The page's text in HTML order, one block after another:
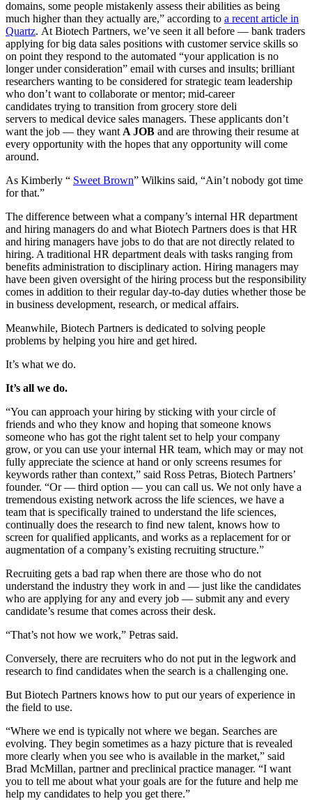
domains, some people mistakenly assess their abilities as being
much higher than they actually are,” according to a recent article in
Quartz. At Biotech Partners, we’ve seen it all before — bank traders
applying for big data sales positions with customer service skills so
on point they respond to the automated “your application is no
longer under consideration” email with curses and insults; brilliant
researchers wanting to be considered for strategic team leadership
who don’t want to collaborate or mentor; mid-career
candidates trying to transition from grocery store deli
servers to medical device sales managers. These applicants don’t
want the job — they want A JOB and are throwing their resume at
every opportunity with the hopes that any opportunity will come
around.
As Kimberly “ Sweet Brown” Wilkins said, “Ain’t nobody got time
for that.”
The difference between what a company’s internal HR department
and hiring managers do and what Biotech Partners does is that HR
and hiring managers have jobs to do that are not directly related to
hiring. A traditional HR department deals with tasks ranging from
benefits administration to disciplinary action. Hiring managers may
have been given oversight of the hiring process but the responsibility
comes in addition to their regular day-to-day duties whether those be
in business development, research, or medical affairs.
Meanwhile, Biotech Partners is dedicated to solving people
problems by helping you hire and get hired.
It’s what we do.
It’s all we do.
“You can approach your hiring by sticking with your circle of
friends and who they know and hoping that someone knows
someone who has got the right talent set to help your company
grow, or you can use your internal HR team, which may or may not
fully appreciate the science at hand or only screens resumes for
keywords rather than context,” said Ross Petras, Biotech Partners’
founder. “Or — third option — you can call us. We not only have a
tremendous existing network across the life sciences, we have a
team that is specifically trained to understand the life sciences,
continually does the research to find new talent, knows how to
screen for qualified applicants, and works as a replacement for or
augmentation of a company’s existing recruiting structure.”
Recruiting gets a bad rap when there are those who do not
understand the industry they work in and — just like the candidates
who are applying for any and every job — submit any and every
candidate’s resume that comes across their desk.
“That’s not how we work,” Petras said.
Conversely, there are recruiters who do not put in the legwork and
research to find candidates when the search is a challenging one.
But Biotech Partners knows how to put our years of experience in
the field to use.
“Where we end is typically not where we began. Searches are
evolving. They begin sometimes as a hazy picture that is revealed
more clearly when you see who is available in the market,” said
Brad McMillan, partner and preclinical practice manager. “I want
you to tell me about what your goals are for the future and help me
help my candidates to help you get there.”